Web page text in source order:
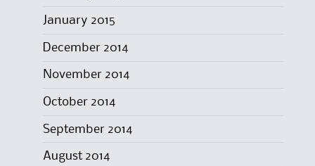
January 2015
December 2014
November 2014
October 2014
September 2014
August 2014